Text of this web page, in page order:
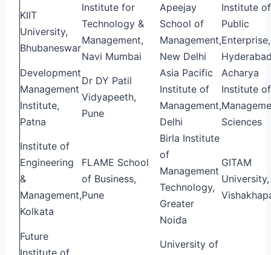
KIIT
University,
Bhubaneswar
Institute for
Technology &
Management,
Navi Mumbai
Apeejay
School of
Management,
New Delhi
Institute of
Public
Enterprise,
Development
Management
Institute,
Patna
Dr DY Patil
Vidyapeeth,
Pune
Asia Pacific
Institute of
Management,
Delhi
Acharya
Institute of
Sciences
Institute of
Engineering
&
Management,
Kolkata
FLAME School
of Business,
Pune
Birla Institute
of
Management
Technology,
Greater
Noida
GITAM
University,
Future
Institute of
University of